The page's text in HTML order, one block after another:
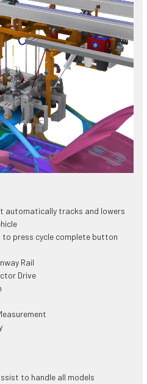
automatically tracks and lowers
to press cycle complete button
Rail
Drive
to handle all models